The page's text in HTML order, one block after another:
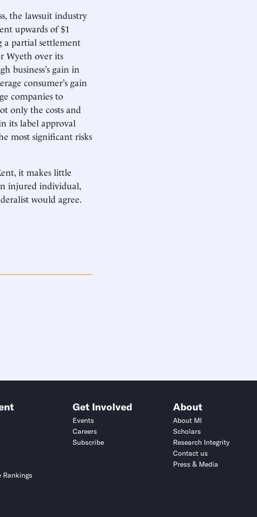
the lawsuit industry
upwards of $1
a partial settlement
Wyeth over its
business’s gain in
consumer’s gain
companies to
only the costs and
its label approval
most significant risks
it makes little
injured individual,
would agree.
Rankings
Get Involved
Events
Careers
Subscribe
About
About MI
Scholars
Research Integrity
Contact us
Press & Media